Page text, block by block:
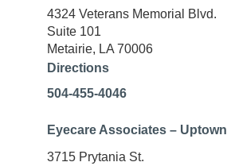
4324 Veterans Memorial Blvd.
Suite 101
Metairie, LA 70006
Directions
504-455-4046
Eyecare Associates – Uptown
3715 Prytania St.